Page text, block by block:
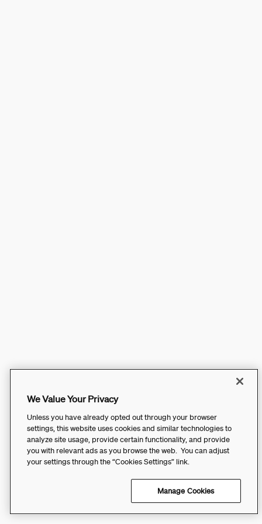
We Value Your Privacy
Unless you have already opted out through your browser
settings, this website uses cookies and similar technologies to
analyze site usage, provide certain functionality, and provide
you with relevant ads as you browse the web. You can adjust
your settings through the “Cookies Settings” link.
Manage Cookies